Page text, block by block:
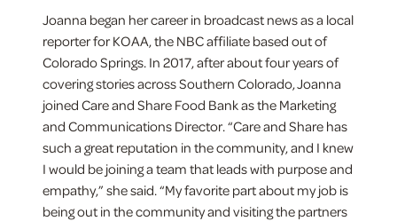
Joanna began her career in broadcast news as a local
reporter for KOAA, the NBC affiliate based out of
Colorado Springs. In 2017, after about four years of
covering stories across Southern Colorado, Joanna
joined Care and Share Food Bank as the Marketing
and Communications Director. “Care and Share has
such a great reputation in the community, and I knew
I would be joining a team that leads with purpose and
empathy,” she said. “My favorite part about my job is
being out in the community and visiting the partners